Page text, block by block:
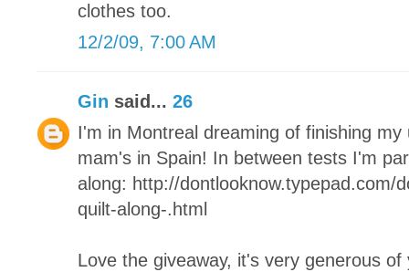
clothes too.
12/2/09, 7:00 AM
Gin said... 26
I'm in Montreal dreaming of finishing
mam's in Spain! In between tests I'm
along: http://dontlooknow.typepad.com/
quilt-along-.html
Love the giveaway, it's very generous of